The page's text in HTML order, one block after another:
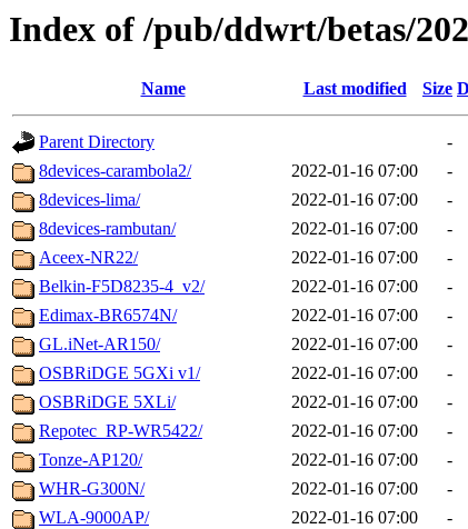
Index of /pub/ddwrt/betas/
Name Last modified Size
Parent Directory
-
8devices-carambola2/
2022-01-16 07:00
-
8devices-lima/
2022-01-16 07:00
-
8devices-rambutan/
2022-01-16 07:00
-
Aceex-NR22/
2022-01-16 07:00
-
Belkin-F5D8235-4_v2/
2022-01-16 07:00
-
Edimax-BR6574N/
2022-01-16 07:00
-
GL.iNet-AR150/
2022-01-16 07:00
-
OSBRiDGE 5GXi v1/
2022-01-16 07:00
-
OSBRiDGE 5XLi/
2022-01-16 07:00
-
Repotec_RP-WR5422/
2022-01-16 07:00
-
Tonze-AP120/
2022-01-16 07:00
-
WHR-G300N/
2022-01-16 07:00
-
WLA-9000AP/
2022-01-16 07:00
-